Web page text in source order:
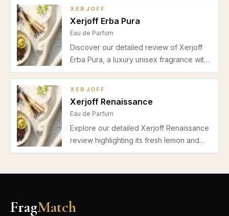
and summer casual and gym use.
XERJOFF
Xerjoff Erba Pura
Eau de Parfum
Discover our detailed review of Xerjoff
Erba Pura, a luxury unisex fragrance with
bright bergamot, tropical fruits, peach,
daytime wear in spring and summer.
XERJOFF
Xerjoff Renaissance
Eau de Parfum
Explore our detailed Xerjoff Renaissance
review highlighting its fresh lemon and
bergamot opening, vibrant neroli heart,
FragMatch